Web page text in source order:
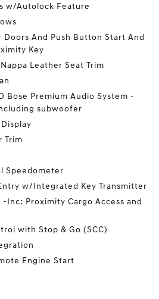
w/Autolock Feature
Doors And Push Button Start And
Key
Leather Seat Trim
Bose Premium Audio System -
subwoofer
Trim
Speedometer
w/Integrated Key Transmitter
-Inc: Proximity Cargo Access and
with Stop & Go (SCC)
Engine Start